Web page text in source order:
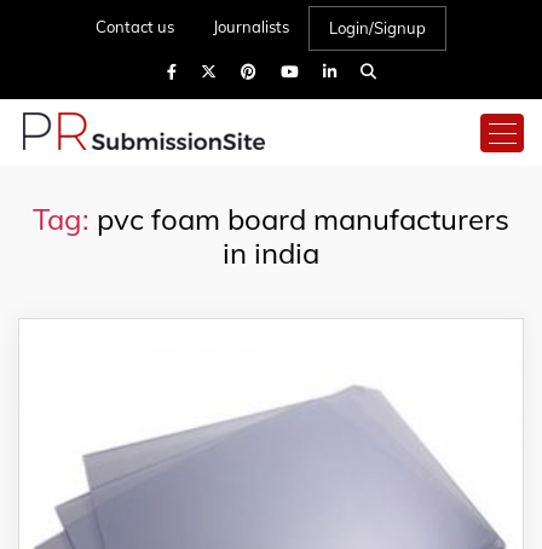
Contact us Journalists Login/Signup
Tag: pvc foam board manufacturers
in india